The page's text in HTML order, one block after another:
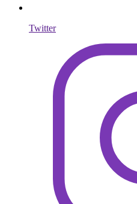
Twitter